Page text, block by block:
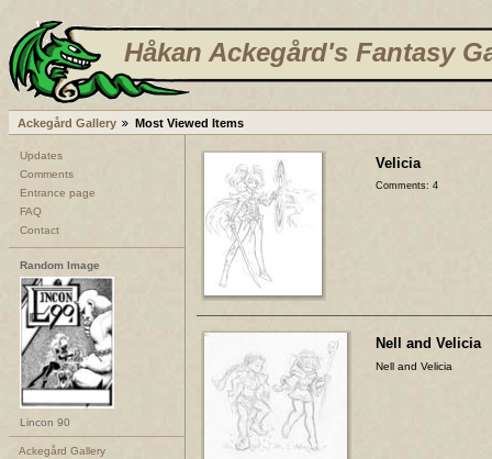
Håkan Ackegård's Fantasy
Ackegård Gallery Most Viewed Items
Updates
Comments
Entrance page
FAQ
Contact
Random Image
Lincon 90
Ackegård Gallery
Velicia
Comments: 4
Nell and Velicia
Nell and Velicia